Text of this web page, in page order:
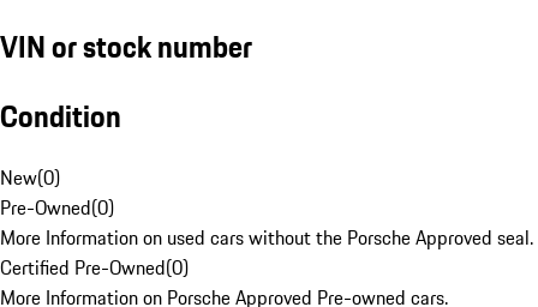
VIN or stock number
Condition
New(0)
Pre-Owned(0)
More Information on used cars without the Porsche Approved seal.
Certified Pre-Owned(0)
More Information on Porsche Approved Pre-owned cars.